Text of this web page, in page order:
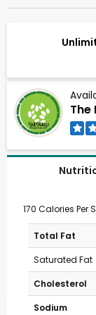
The
170 Calories Per
Total Fat
Saturated Fat
Cholesterol
Sodium